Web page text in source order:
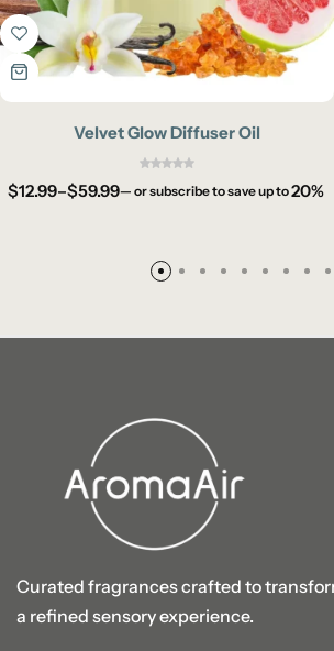
Velvet Glow Diffuser Oil
$12.99–$59.99— or subscribe to save up to20%
Curated fragrances crafted to
a refined sensory experience.